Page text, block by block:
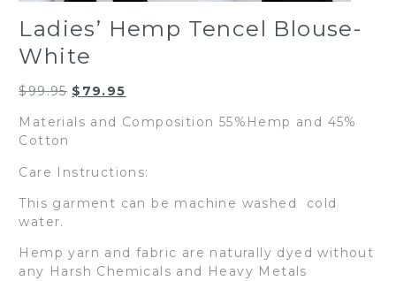
Ladies’ Hemp Tencel Blouse-
White
$99.95 Original
was:
$ 79.95
is:
Materials and Composition 55%Hemp and 45%
Cotton
Care Instructions:
This garment can be machine washed cold
water.
Hemp yarn and fabric are naturally dyed without
any Harsh Chemicals and Heavy Metals